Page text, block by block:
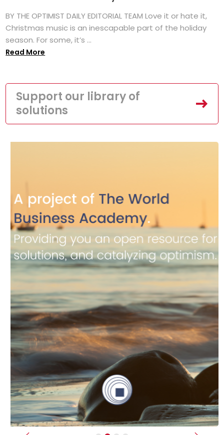
BY THE OPTIMIST DAILY EDITORIAL TEAM Love it or hate it,
Christmas music is an inescapable part of the holiday
season. For some, it’s ...
Read More
Support our library of
solutions